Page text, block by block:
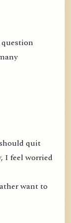
quit
I feel worried
want to